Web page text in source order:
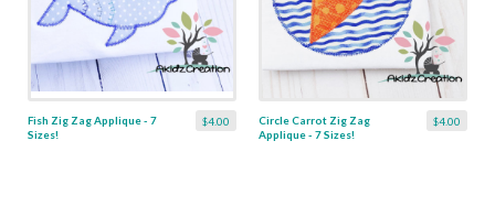
$4.00
Fish Zig Zag Applique - 7
Sizes!
$4.00
Circle Carrot Zig Zag
Applique - 7 Sizes!